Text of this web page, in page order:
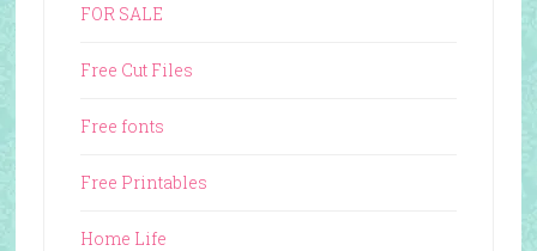
FOR SALE
Free Cut Files
Free fonts
Free Printables
Home Life